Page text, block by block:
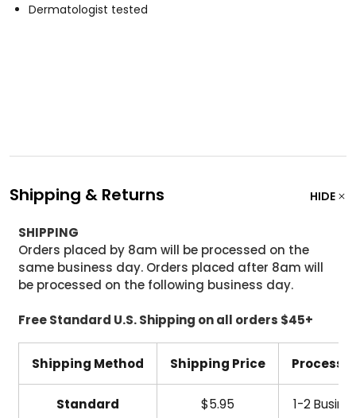
Dermatologist tested
Shipping & Returns HIDE
SHIPPING
Orders placed by 8am will be processed on the
same business day. Orders placed after 8am will
be processed on the following business day.
Free Standard U.S. Shipping on all orders $45+
Shipping Method Shipping Price
Standard $5.95 1-2